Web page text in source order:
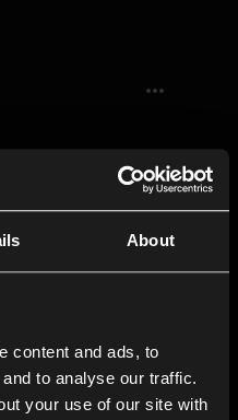
About
content and ads, to
to analyse our traffic.
your use of our site with